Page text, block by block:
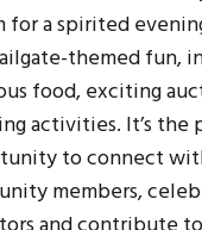
for a spirited
themed fun,
food, exciting
activities. It’s the
to connect
members,